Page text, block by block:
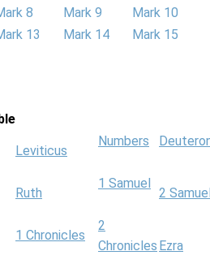
8 Mark 9
Mark 10
13 Mark 14
Mark 15
Leviticus
Numbers
Ruth
1 Samuel
2
1 Chronicles
2
Chronicles Ezra